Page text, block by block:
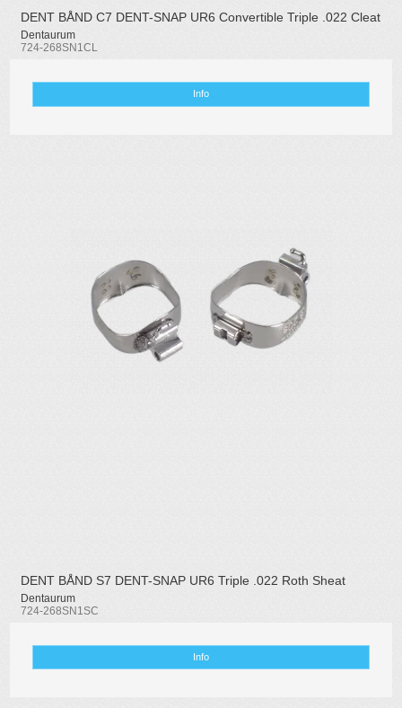
DENT BÅND C7 DENT-SNAP UR6 Convertible Triple .022 Cleat
Dentaurum
724-268SN1CL
Info
DENT BÅND S7 DENT-SNAP UR6 Triple .022 Roth Sheat
Dentaurum
724-268SN1SC
Info